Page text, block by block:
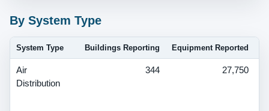
By System Type
System Type Buildings Reporting Equipment Reported
Air
Distribution
344 27,750